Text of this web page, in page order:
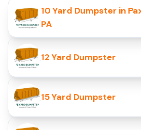
10 Yard Dumpster in
PA
12 Yard Dumpster
15 Yard Dumpster